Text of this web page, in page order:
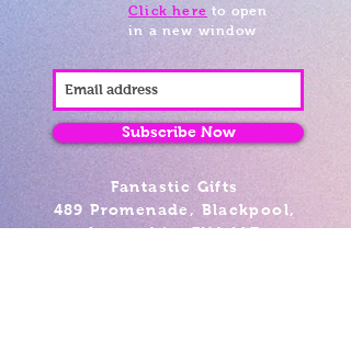
Click here to open
in a new window
Subscribe Now
Fantastic Gifts
489 Promenade, Blackpool,
Lancashire FY4 1AZ